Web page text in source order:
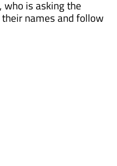
care of animal
who is asking the
names and follow